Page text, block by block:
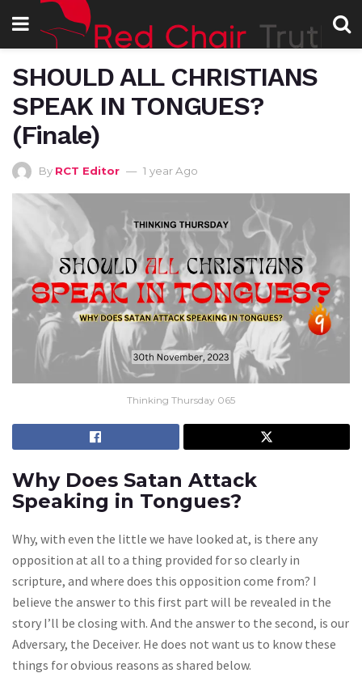
SHOULD ALL CHRISTIANS
SPEAK IN TONGUES?
(Finale)
By RCT Editor 1 year Ago
Thinking Thursday 065
Why Does Satan Attack
Speaking in Tongues?
Why, with even the little we have looked at, is there any
opposition at all to a thing provided for so clearly in
scripture, and where does this opposition come from? I
believe the answer to this first part will be revealed in the
story I’ll be closing with. And the answer to the second, is our
Adversary, the Deceiver. He does not want us to know these
things for obvious reasons as shared below.